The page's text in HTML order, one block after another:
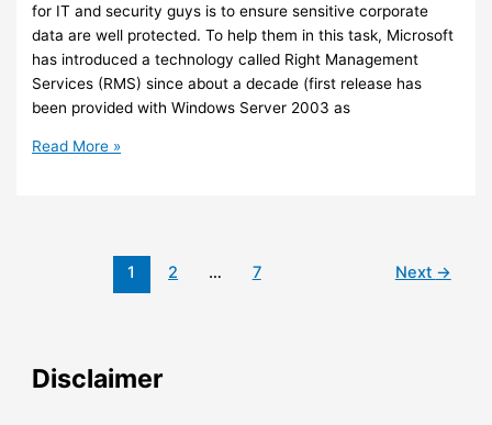
for IT and security guys is to ensure sensitive corporate
data are well protected. To help them in this task, Microsoft
has introduced a technology called Right Management
Services (RMS) since about a decade (first release has
been provided with Windows Server 2003 as
Azure
Management
use
Read More »
1 2 … 7 Next →
Disclaimer